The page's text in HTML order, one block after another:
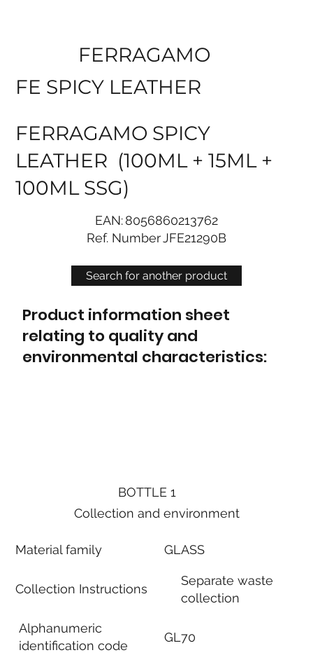
Search for another product
FERRAGAMO
FE SPICY LEATHER
FERRAGAMO SPICY
LEATHER (100ML + 15ML +
100ML SSG)
EAN:8056860213762
Ref. NumberJFE21290B
Product information sheet
relating to quality and
environmental characteristics:
BOTTLE 1
Collection and environment
Material family
Collection Instructions
Alphanumeric
identification code
GLASS
Separate waste
collection
GL70